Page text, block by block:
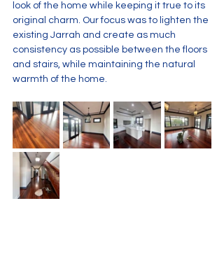
look of the home while keeping it true to its
original charm. Our focus was to lighten the
existing Jarrah and create as much
consistency as possible between the floors
and stairs, while maintaining the natural
warmth of the home.